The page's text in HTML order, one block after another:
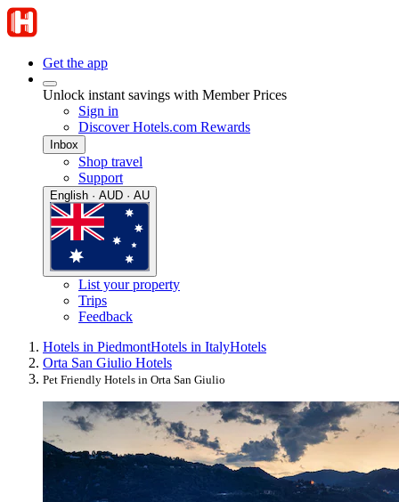
Get the app
Unlock instant savings with Member Prices
Sign in
Discover Hotels.com Rewards
Inbox
Shop travel
Support
English · AUD · AU
List your property
Trips
Feedback
Hotels in PiedmontHotels in ItalyHotels
Orta San Giulio Hotels
Pet Friendly Hotels in Orta San Giulio